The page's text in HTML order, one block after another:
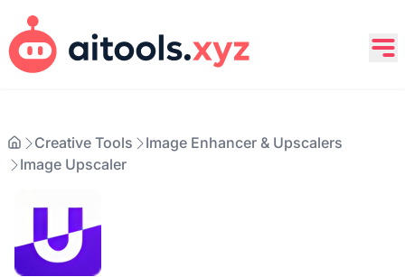
Creative Tools
Image Enhancer & Upscalers
Image Upscaler